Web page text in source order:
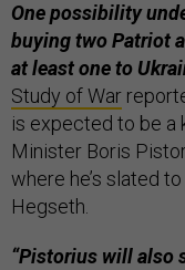
One possibility
buying two Patriot
at least one to
Study of War
is expected to be a
Minister Boris
where he’s slated
Hegseth.
“Pistorius will also